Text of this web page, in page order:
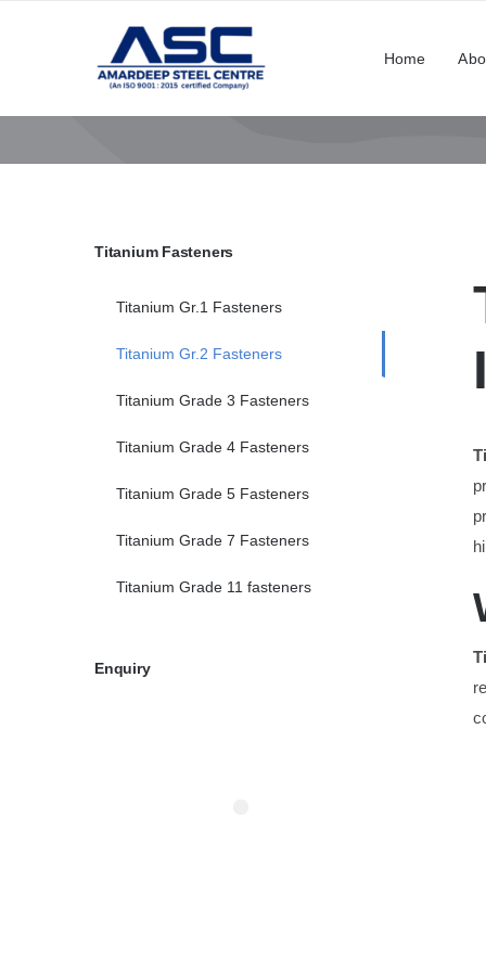
Home
Titanium Fasteners
Titanium Gr.1 Fasteners
Titanium Gr.2 Fasteners
Titanium Grade 3 Fasteners
Titanium Grade 4 Fasteners
Titanium Grade 5 Fasteners
Titanium Grade 7 Fasteners
Titanium Grade 11 fasteners
Enquiry